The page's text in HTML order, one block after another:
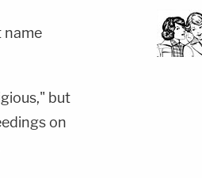
name
but
on